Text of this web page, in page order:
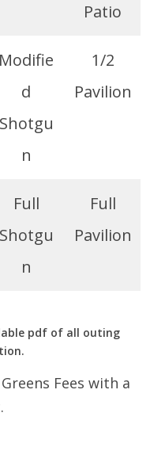
Patio
Modifie
d
Shotgu
n
1/2
Pavilion
Full
Shotgu
n
Full
Pavilion
pdf of all outing
Fees with a